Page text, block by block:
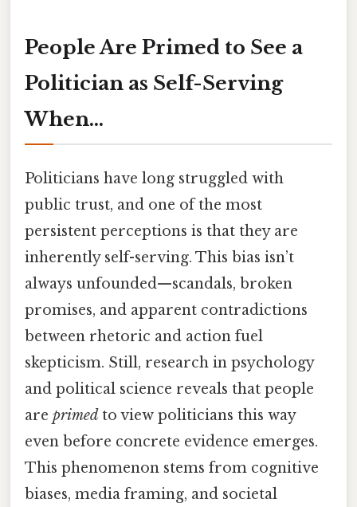
People Are Primed to See a
Politician as Self-Serving
When...
Politicians have long struggled with
public trust, and one of the most
persistent perceptions is that they are
inherently self-serving. This bias isn’t
always unfounded—scandals, broken
promises, and apparent contradictions
between rhetoric and action fuel
skepticism. Still, research in psychology
and political science reveals that people
are primed to view politicians this way
even before concrete evidence emerges.
This phenomenon stems from cognitive
biases, media framing, and societal